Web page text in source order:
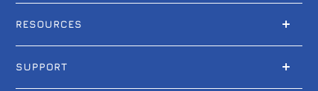
RESOURCES
SUPPORT